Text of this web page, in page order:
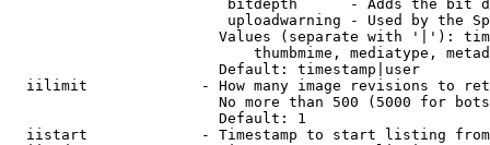
bitdepth      - Adds the bit
uploadwarning - Used by the
Values (separate with '|'):
thumbmime, mediatype,
                        Default: timestamp|user
iilimit             - How many image revisions to
No more than 500 (5000 for
                        Default: 1
  iistart             - Timestamp to start listing from